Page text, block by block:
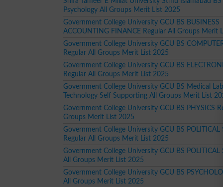
Psychology All Groups Merit List 2025
Government College University GCU BS BUSINESS
ACCOUNTING FINANCE Regular All Groups Merit
Government College University GCU BS
Regular All Groups Merit List 2025
Government College University GCU BS
Regular All Groups Merit List 2025
Government College University GCU BS Medical
Technology Self Supporting All Groups Merit List
Government College University GCU BS PHYSICS
Groups Merit List 2025
Government College University GCU BS POLITICAL
Regular All Groups Merit List 2025
Government College University GCU BS POLITICAL
All Groups Merit List 2025
Government College University GCU BS
All Groups Merit List 2025